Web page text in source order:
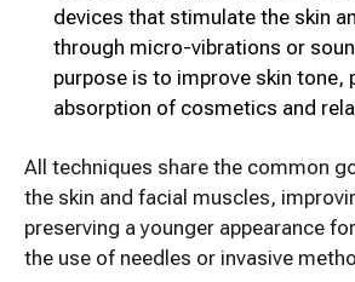
devices that stimulate the skin
through micro-vibrations or
purpose is to improve skin tone,
absorption of cosmetics and
All techniques share the common
the skin and facial muscles,
preserving a younger appearance
the use of needles or invasive